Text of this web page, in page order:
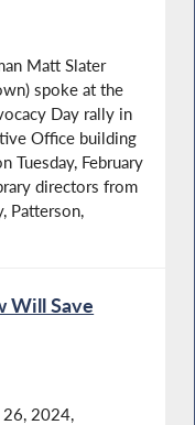
Matt Slater
spoke at the
Day rally in
Office building
Tuesday, February
directors from
Patterson,
Will Save
26, 2024,